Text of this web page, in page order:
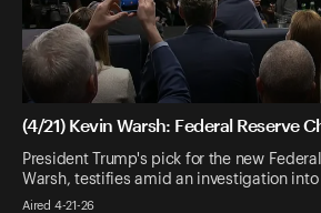
(4/21) Kevin Warsh: Federal Reserve
President Trump's pick for the new
Warsh, testifies amid an investigation
Aired 4-21-26